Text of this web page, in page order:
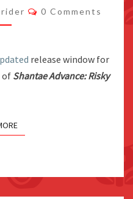
Comments
0 Comments
release window for
of Shantae Advance: Risky